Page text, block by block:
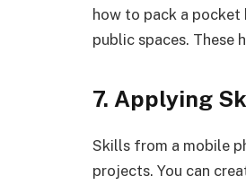
how to pack a
public spaces. These
7. Applying
Skills from a mobile
projects. You can